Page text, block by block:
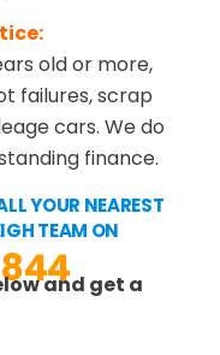
old or more,
failures, scrap
cars. We do
finance.
YOUR NEAREST
TEAM ON
and get a